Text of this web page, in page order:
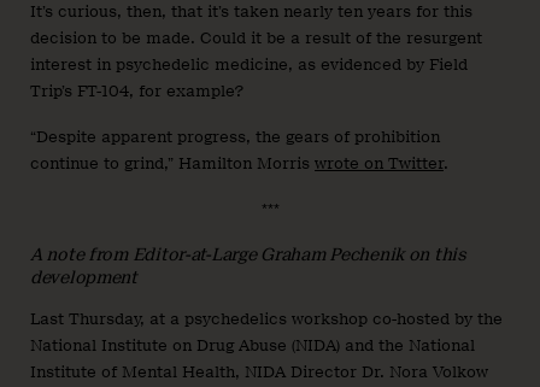
It’s curious, then, that it’s taken nearly ten years for this
decision to be made. Could it be a result of the resurgent
interest in psychedelic medicine, as evidenced by Field
Trip’s FT-104, for example?
“Despite apparent progress, the gears of prohibition
continue to grind,” Hamilton Morris wrote on Twitter.
***
A note from Editor-at-Large Graham Pechenik on this
development
Last Thursday, at a psychedelics workshop co-hosted by the
National Institute on Drug Abuse (NIDA) and the National
Institute of Mental Health, NIDA Director Dr. Nora Volkow